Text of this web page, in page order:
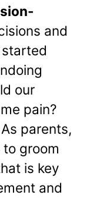
and
our
pain?
As parents,
groom
is key
and